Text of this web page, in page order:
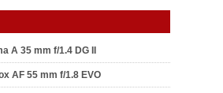
A 35 mm f/1.4 DG II
AF 55 mm f/1.8 EVO